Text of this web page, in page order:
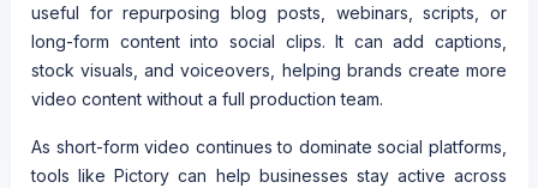
useful for repurposing blog posts, webinars, scripts, or
long-form content into social clips. It can add captions,
stock visuals, and voiceovers, helping brands create more
video content without a full production team.
As short-form video continues to dominate social platforms,
tools like Pictory can help businesses stay active across